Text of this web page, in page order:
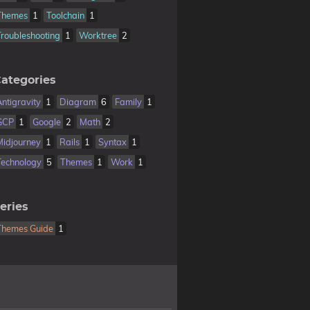
1 Toolchain 1
1 Worktree 2
1 Diagram 6 Family 1
1 Google 2 Math 2
1 Rails 1 Syntax 1
5 Themes 1 Work 1
Guide 1